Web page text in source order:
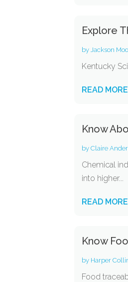
Explore
byJackson
Kentucky
READ MORE
Know
byClaire
Chemical
into higher...
READ MORE
Know
by Harper
Food